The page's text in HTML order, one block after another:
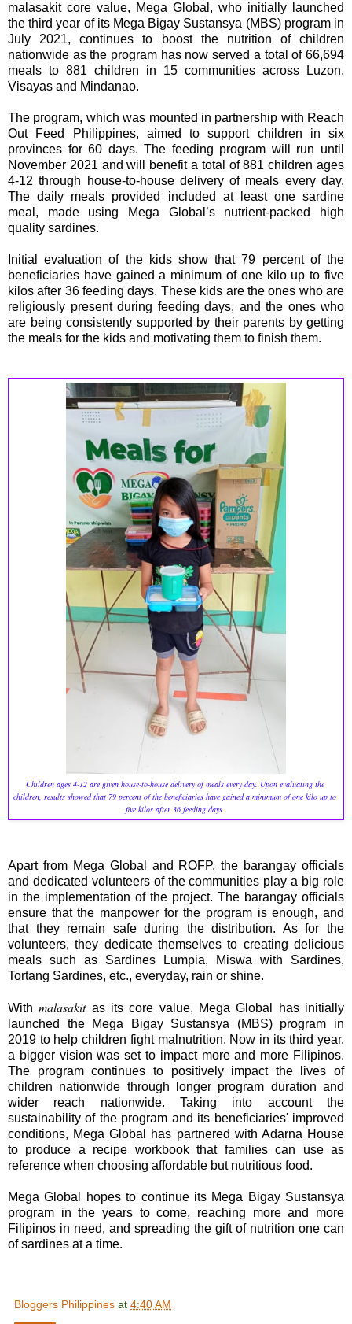
malasakit core value, Mega Global, who initially launched
the third year of its Mega Bigay Sustansya (MBS) program in
July 2021, continues to boost the nutrition of children
nationwide as the program has now served a total of 66,694
meals to 881 children in 15 communities across Luzon,
Visayas and Mindanao.
The program, which was mounted in partnership with Reach
Out Feed Philippines, aimed to support children in six
provinces for 60 days. The feeding program will run until
November 2021 and will benefit a total of 881 children ages
4-12 through house-to-house delivery of meals every day.
The daily meals provided included at least one sardine
meal, made using Mega Global’s nutrient-packed high
quality sardines.
Initial evaluation of the kids show that 79 percent of the
beneficiaries have gained a minimum of one kilo up to five
kilos after 36 feeding days. These kids are the ones who are
religiously present during feeding days, and the ones who
are being consistently supported by their parents by getting
the meals for the kids and motivating them to finish them.
Children ages 4-12 are given house-to-house delivery of meals every day. Upon evaluating the
children, results showed that 79 percent of the beneficiaries have gained a minimum of one kilo up to
five kilos after 36 feeding days.
Apart from Mega Global and ROFP, the barangay officials
and dedicated volunteers of the communities play a big role
in the implementation of the project. The barangay officials
ensure that the manpower for the program is enough, and
that they remain safe during the distribution. As for the
volunteers, they dedicate themselves to creating delicious
meals such as Sardines Lumpia, Miswa with Sardines,
Tortang Sardines, etc., everyday, rain or shine.
Withmalasakitas its core value, Mega Global has initially
launched the Mega Bigay Sustansya (MBS) program in
2019 to help children fight malnutrition. Now in its third year,
a bigger vision was set to impact more and more Filipinos.
The program continues to positively impact the lives of
children nationwide through longer program duration and
wider reach nationwide. Taking into account the
sustainability of the program and its beneficiaries' improved
conditions, Mega Global has partnered with Adarna House
to produce a recipe workbook that families can use as
reference when choosing affordable but nutritious food.
Mega Global hopes to continue its Mega Bigay Sustansya
program in the years to come, reaching more and more
Filipinos in need, and spreading the gift of nutrition one can
of sardines at a time.
Bloggers Philippines at 4:40 AM